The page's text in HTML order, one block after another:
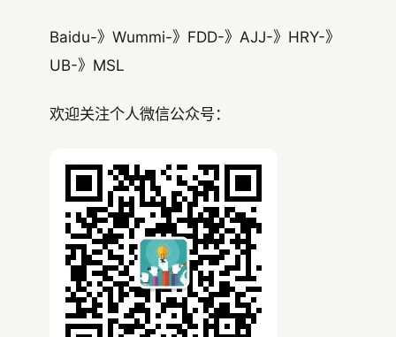
Baidu-》Wummi-》FDD-》AJJ-》HRY-》
UB-》MSL
欢迎关注个人微信公众号：